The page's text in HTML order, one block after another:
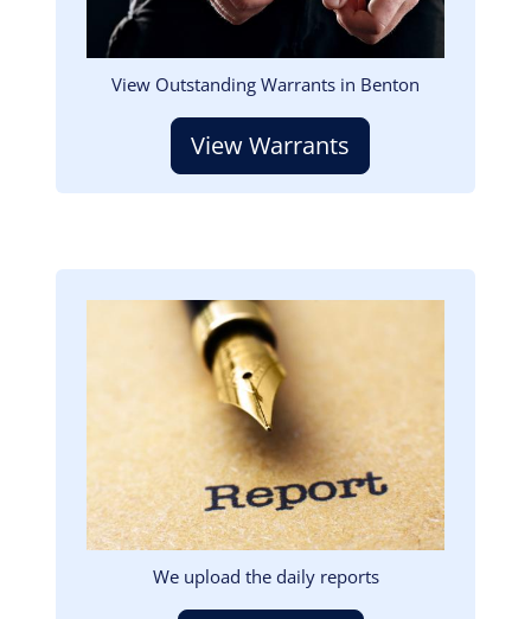
View Outstanding Warrants in Benton
View Warrants
We upload the daily reports